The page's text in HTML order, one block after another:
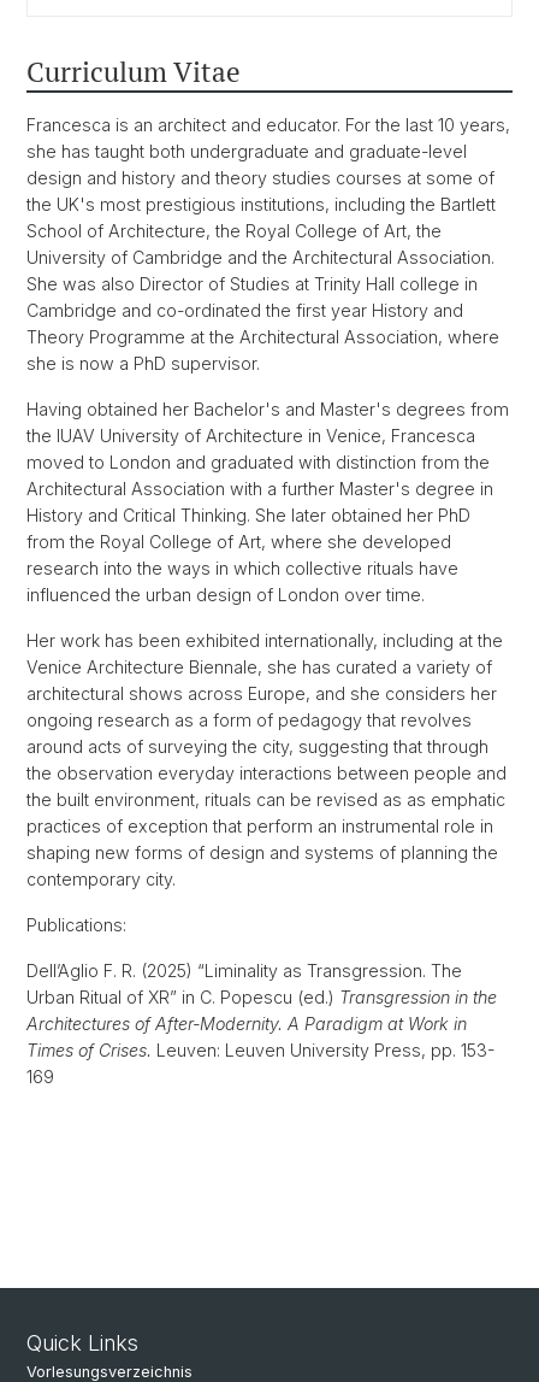
Curriculum Vitae
Francesca is an architect and educator. For the last 10 years,
she has taught both undergraduate and graduate-level
design and history and theory studies courses at some of
the UK's most prestigious institutions, including the Bartlett
School of Architecture, the Royal College of Art, the
University of Cambridge and the Architectural Association.
She was also Director of Studies at Trinity Hall college in
Cambridge and co-ordinated the first year History and
Theory Programme at the Architectural Association, where
she is now a PhD supervisor.
Having obtained her Bachelor's and Master's degrees from
the IUAV University of Architecture in Venice, Francesca
moved to London and graduated with distinction from the
Architectural Association with a further Master's degree in
History and Critical Thinking. She later obtained her PhD
from the Royal College of Art, where she developed
research into the ways in which collective rituals have
influenced the urban design of London over time.
Her work has been exhibited internationally, including at the
Venice Architecture Biennale, she has curated a variety of
architectural shows across Europe, and she considers her
ongoing research as a form of pedagogy that revolves
around acts of surveying the city, suggesting that through
the observation everyday interactions between people and
the built environment, rituals can be revised as as emphatic
practices of exception that perform an instrumental role in
shaping new forms of design and systems of planning the
contemporary city.
Publications:
Dell’Aglio F. R. (2025) “Liminality as Transgression. The
Urban Ritual of XR” in C. Popescu (ed.) Transgression in the
Architectures of After-Modernity. A Paradigm at Work in
Times of Crises. Leuven: Leuven University Press, pp. 153-
169
Quick Links
Vorlesungsverzeichnis